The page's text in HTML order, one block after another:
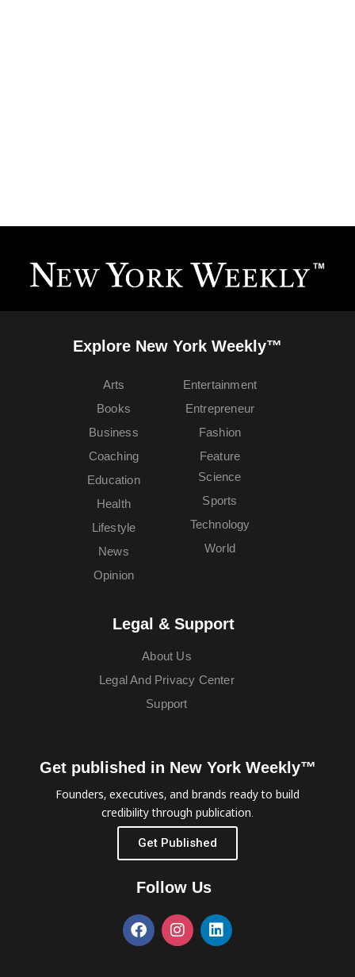
Explore New York Weekly™
Arts
Books
Business
Coaching
Education
Entertainment
Entrepreneur
Fashion
Feature
Health
Lifestyle
News
Opinion
Science
Sports
Technology
World
Legal & Support
About Us
Legal And Privacy Center
Support
Get published in New York Weekly™
Founders, executives, and brands ready to build
credibility through publication.
Get Published
Follow Us